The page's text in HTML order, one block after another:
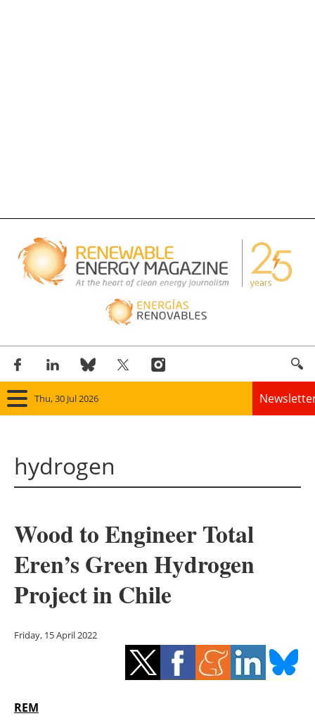
Thu, 30 Jul 2026
Solar
Bioenergy
Other renewables
Energy saving
hydrogen
Wood to Engineer Total
Eren’s Green Hydrogen
Project in Chile
Friday, 15 April 2022
REM